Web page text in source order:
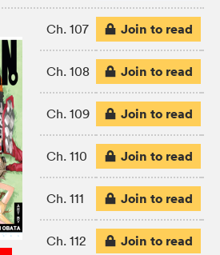
Ch. 107 Join to read
Ch. 108 Join to read
Ch. 109 Join to read
Ch. 110 Join to read
Ch. 111 Join to read
Ch. 112 Join to read